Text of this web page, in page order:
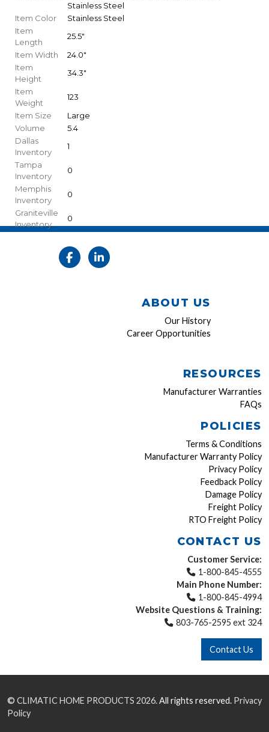
Stainless Steel
Item Color
Stainless Steel
Item
Length
25.5"
Item Width
24.0"
Item
Height
34.3"
Item
Weight
123
Item Size
Large
Volume
5.4
Dallas
Inventory
1
Tampa
Inventory
0
Memphis
Inventory
0
Graniteville
Inventory
0
ABOUT US
Our History
Career Opportunities
RESOURCES
Manufacturer Warranties
FAQs
POLICIES
Terms & Conditions
Manufacturer Warranty Policy
Privacy Policy
Feedback Policy
Damage Policy
Freight Policy
RTO Freight Policy
CONTACT US
Customer Service:
1-800-845-4555
Main Phone Number:
1-800-845-4994
Website Questions & Training:
803-765-2595 ext 324
Contact Us
© CLIMATIC HOME PRODUCTS 2026.All rights reserved. Privacy
Policy